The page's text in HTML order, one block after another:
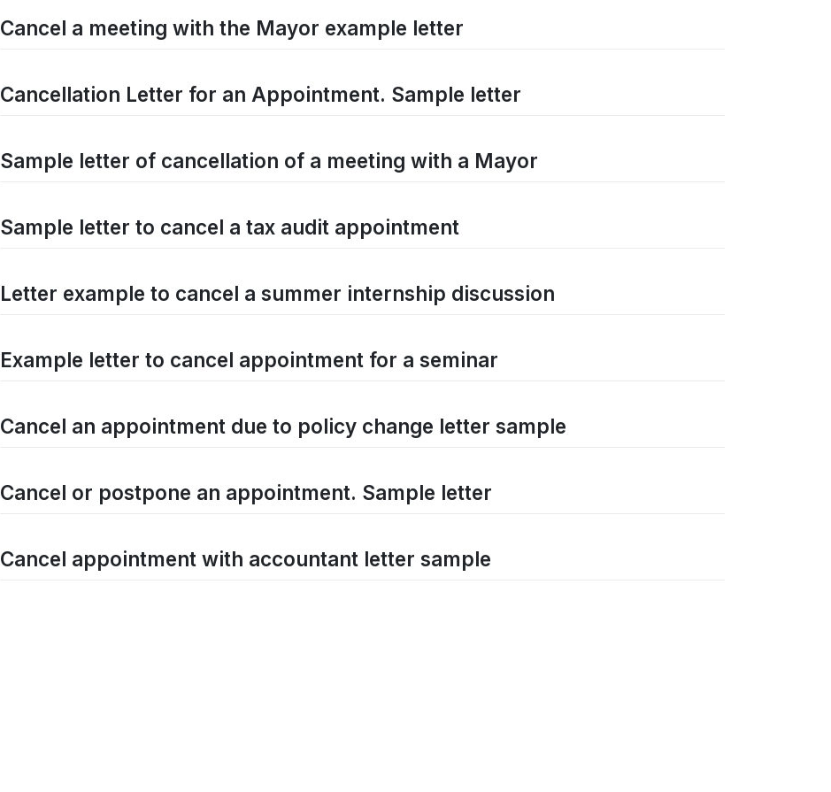
Cancel a meeting with the Mayor example letter
Cancellation Letter for an Appointment. Sample letter
Sample letter of cancellation of a meeting with a Mayor
Sample letter to cancel a tax audit appointment
Letter example to cancel a summer internship discussion
Example letter to cancel appointment for a seminar
Cancel an appointment due to policy change letter sample
Cancel or postpone an appointment. Sample letter
Cancel appointment with accountant letter sample